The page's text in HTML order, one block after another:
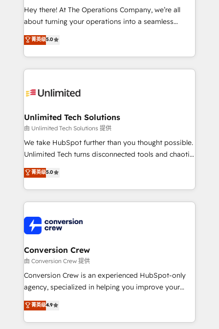
turn innovation into real impact. 🌍 Highlights •
HubSpot Partner since 2012 • 2022 EMEA Impact
projects • Clients in 30+ industries • Proprietary
technology for integrations • Multilingual team:
Hey there! At The Operations Company, we’re all
about turning your operations into a seamless
experience that powers real results. We specialize in
transforming complex systems into efficient,
scalable solutions that work across your entire
organization. We’re a unique blend of deep HubSpot
operational know-how. We know that no two
solutions. Instead, we dive in to understand your
needs, goals, and challenges to deliver solutions that
fit like a glove. We’re committed to being both
highly effective and fun to work with. We believe in
relationships. Your success is our success, and we’re
all in this together! From startup to enterprise, we’ll
what matters most: growing your business and
wowing your customers. Let’s make HubSpot work
菁英级5.0
Unlimited Tech Solutions
由 Unlimited Tech Solutions 提供
We take HubSpot further than you thought possible.
Unlimited Tech turns disconnected tools and chaotic
processes into a seamless, high-performing revenue
engine. We combine RevOps strategy with deep
technical execution to help teams scale faster—with
cleaner data, smarter automation, and more
Implementation & Migration · Native & Custom
Integrations · Custom Development · CPQ & FSM ·
Reporting & Analytics · GTM Architecture · Sales &
Marketing Enablement If you’re ready to elevate
HubSpot from “just your CRM” to your growth
infrastructure—let’s talk.
菁英级5.0
Conversion Crew
由 Conversion Crew 提供
Conversion Crew is an experienced HubSpot-only
agency, specialized in helping you improve your
online processes. This means we help you with: -
Implementing HubSpot (CRM, Marketing, Sales,
Service and Operations) - Developing fast, good-
菁英级4.9